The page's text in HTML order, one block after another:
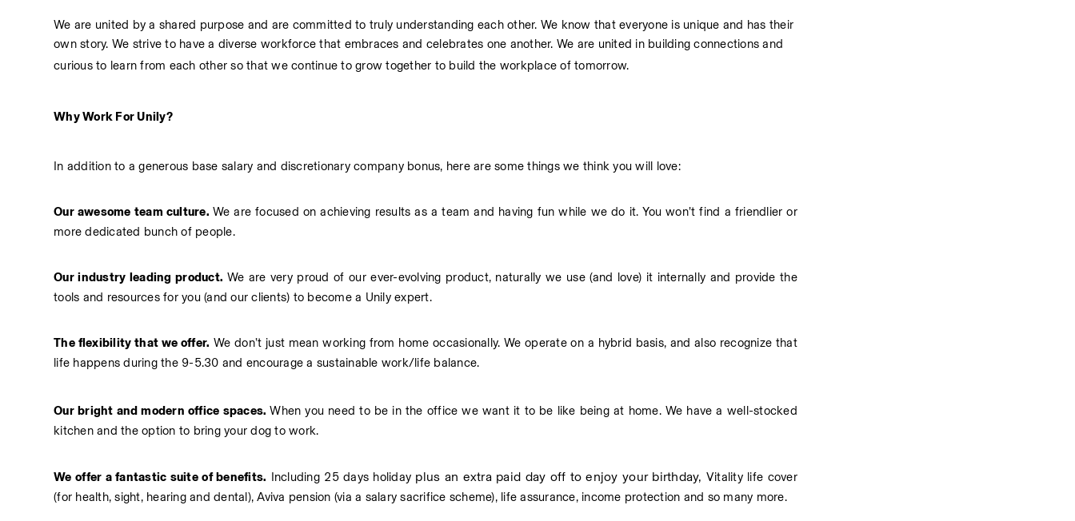
We are united by a shared purpose and are committed to truly understanding each other. We know that everyone is unique and has their
own story. We strive to have a diverse workforce that embraces and celebrates one another. We are united in building connections and
curious to learn from each other so that we continue to grow together to build the workplace of tomorrow.
Why Work For Unily?
In addition to a generous base salary and discretionary company bonus, here are some things we think you will love:
Our awesome team culture. We are focused on achieving results as a team and having fun while we do it. You won’t find a friendlier or
more dedicated bunch of people.
Our industry leading product. We are very proud of our ever-evolving product, naturally we use (and love) it internally and provide the
tools and resources for you (and our clients) to become a Unily expert.
The flexibility that we offer. We don’t just mean working from home occasionally. We operate on a hybrid basis, and also recognize that
life happens during the 9-5.30 and encourage a sustainable work/life balance.
Our bright and modern office spaces. When you need to be in the office we want it to be like being at home. We have a well-stocked
kitchen and the option to bring your dog to work.
We offer a fantastic suite of benefits. Including 25 days holiday plus an extra paid day off to enjoy your birthday, Vitality life cover
(for health, sight, hearing and dental), Aviva pension (via a salary sacrifice scheme), life assurance, income protection and so many more.